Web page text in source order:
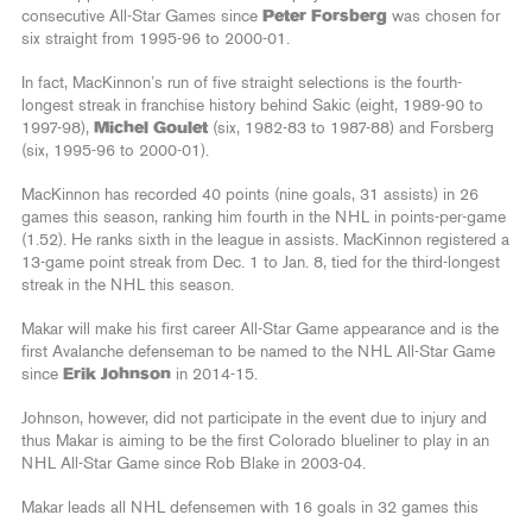
consecutive All-Star Games since Peter Forsberg was chosen for
six straight from 1995-96 to 2000-01.
In fact, MacKinnon’s run of five straight selections is the fourth-
longest streak in franchise history behind Sakic (eight, 1989-90 to
1997-98), Michel Goulet (six, 1982-83 to 1987-88) and Forsberg
(six, 1995-96 to 2000-01).
MacKinnon has recorded 40 points (nine goals, 31 assists) in 26
games this season, ranking him fourth in the NHL in points-per-game
(1.52). He ranks sixth in the league in assists. MacKinnon registered a
13-game point streak from Dec. 1 to Jan. 8, tied for the third-longest
streak in the NHL this season.
Makar will make his first career All-Star Game appearance and is the
first Avalanche defenseman to be named to the NHL All-Star Game
since Erik Johnson in 2014-15.
Johnson, however, did not participate in the event due to injury and
thus Makar is aiming to be the first Colorado blueliner to play in an
NHL All-Star Game since Rob Blake in 2003-04.
Makar leads all NHL defensemen with 16 goals in 32 games this